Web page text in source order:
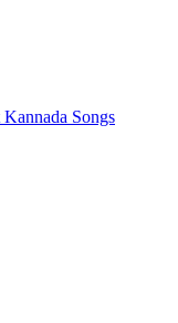
Songs